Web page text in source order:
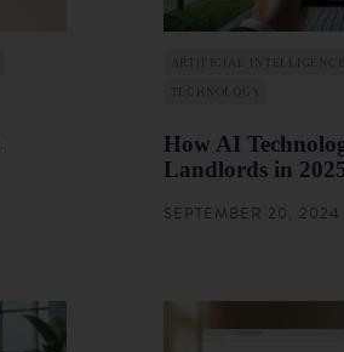
ARTIFICIAL INTELLIGENCE
TECHNOLOGY
How AI
Landlords in
SEPTEMBER 20,